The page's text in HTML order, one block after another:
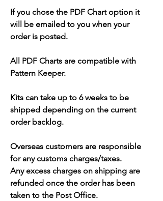
If you chose the PDF Chart option it
will be emailed to you when your
order is posted.
All PDF Charts are compatible with
Pattern Keeper.
Kits can take up to 6 weeks to be
shipped depending on the current
order backlog.
Overseas customers are responsible
for any customs charges/taxes.
Any excess charges on shipping are
refunded once the order has been
taken to the Post Office.